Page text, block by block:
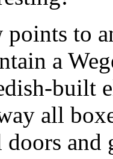
to
a
built
all